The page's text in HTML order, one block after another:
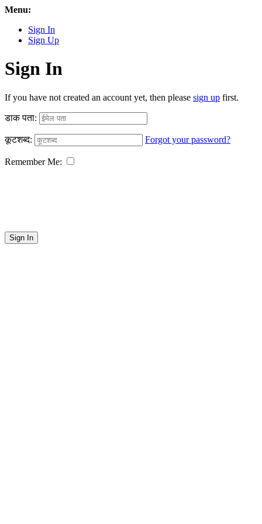
Menu:
Sign In
Sign Up
Sign In
If you have not created an account yet, then please sign up first.
डाक पता:
कूटशब्द: Forgot your password?
Remember Me:
Sign In